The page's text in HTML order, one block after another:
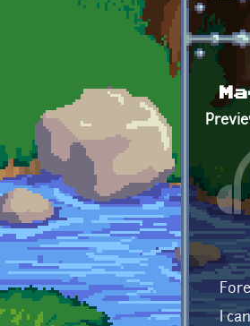
I